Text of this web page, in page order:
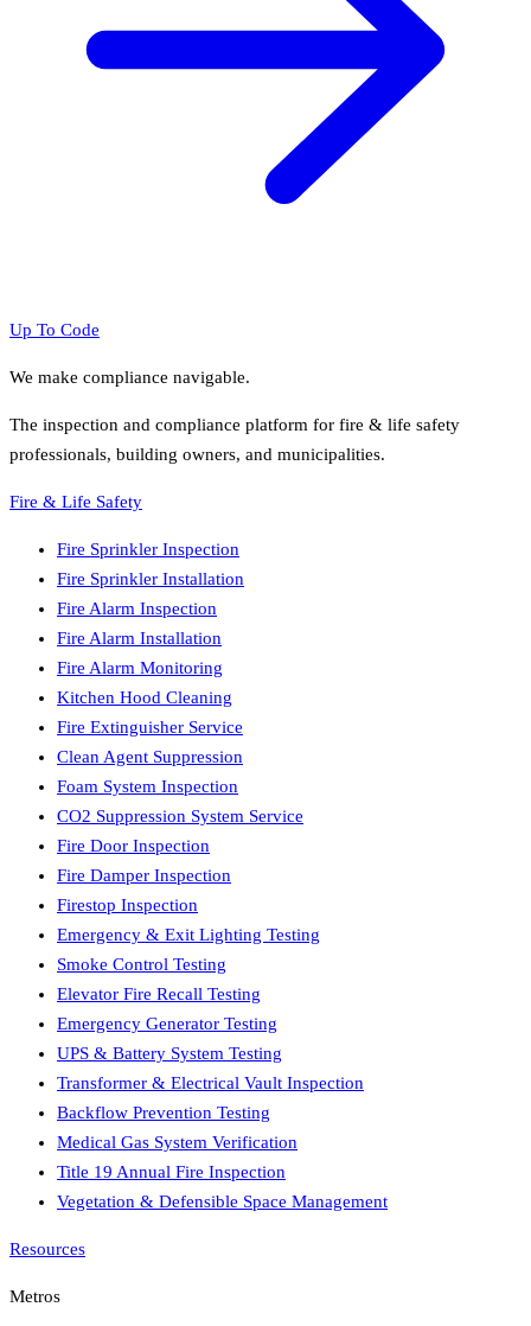
Up To Code
We make compliance navigable.
The inspection and compliance platform for fire & life safety
professionals, building owners, and municipalities.
Fire & Life Safety
Fire Sprinkler Inspection
Fire Sprinkler Installation
Fire Alarm Inspection
Fire Alarm Installation
Fire Alarm Monitoring
Kitchen Hood Cleaning
Fire Extinguisher Service
Clean Agent Suppression
Foam System Inspection
CO2 Suppression System Service
Fire Door Inspection
Fire Damper Inspection
Firestop Inspection
Emergency & Exit Lighting Testing
Smoke Control Testing
Elevator Fire Recall Testing
Emergency Generator Testing
UPS & Battery System Testing
Transformer & Electrical Vault Inspection
Backflow Prevention Testing
Medical Gas System Verification
Title 19 Annual Fire Inspection
Vegetation & Defensible Space Management
Resources
Metros